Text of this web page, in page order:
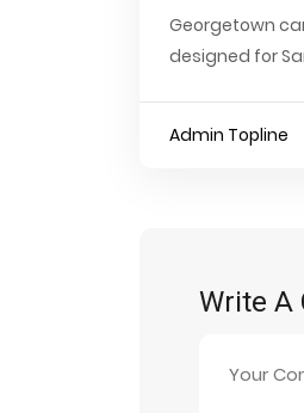
Georgetown
designed for
Admin Topline
Write A